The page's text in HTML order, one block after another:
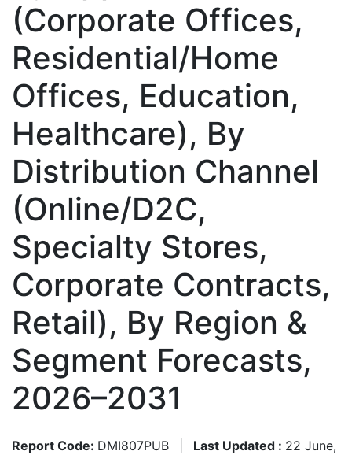
(Corporate Offices,
Residential/Home
Offices, Education,
Healthcare), By
Distribution Channel
(Online/D2C,
Specialty Stores,
Corporate Contracts,
Retail), By Region &
Segment Forecasts,
2026–2031
Report Code: DMI807PUB Last Updated : 22 June,